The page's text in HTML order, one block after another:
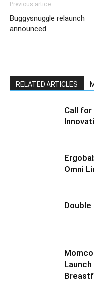
Previous article
Buggysnuggle relaunch
announced
RELATED ARTICLES
Call for
Omni